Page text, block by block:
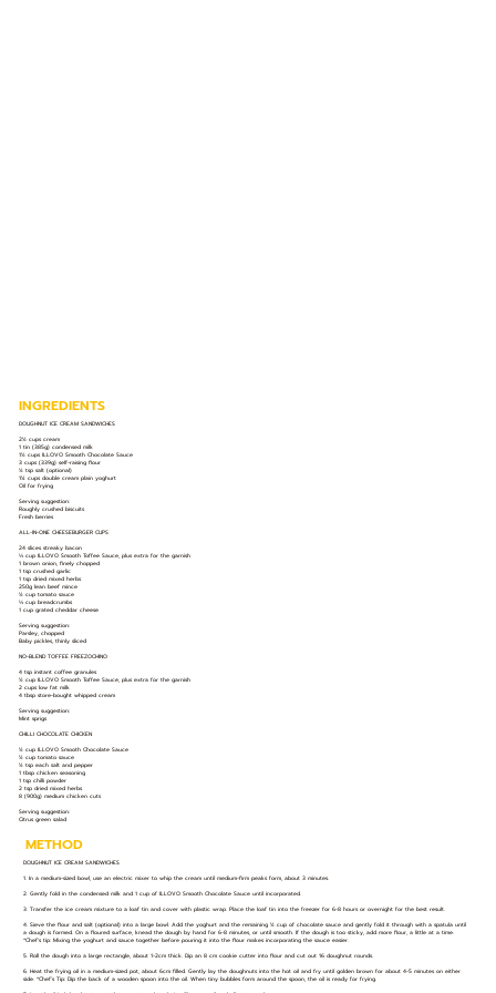
INGREDIENTS
DOUGHNUT ICE CREAM SANDWICHES
2½ cups cream
1 tin (385g) condensed milk
1½ cups ILLOVO Smooth Chocolate Sauce
3 cups (339g) self-raising flour
½ tsp salt (optional)
1¼ cups double cream plain yoghurt
Oil for frying
Serving suggestion:
Roughly crushed biscuits
Fresh berries
ALL-IN-ONE CHEESEBURGER CUPS
24 slices streaky bacon
⅓ cup ILLOVO Smooth Toffee Sauce, plus extra for the garnish
1 brown onion, finely chopped
1 tsp crushed garlic
1 tsp dried mixed herbs
250g lean beef mince
½ cup tomato sauce
⅓ cup breadcrumbs
1 cup grated cheddar cheese
Serving suggestion:
Parsley, chopped
Baby pickles, thinly sliced
NO-BLEND TOFFEE FREEZOCHINO
4 tsp instant coffee granules
½ cup ILLOVO Smooth Toffee Sauce, plus extra for the garnish
2 cups low fat milk
4 tbsp store-bought whipped cream
Serving suggestion:
Mint sprigs
CHILLI CHOCOLATE CHICKEN
½ cup ILLOVO Smooth Chocolate Sauce
½ cup tomato sauce
½ tsp each salt and pepper
1 tbsp chicken seasoning
1 tsp chilli powder
2 tsp dried mixed herbs
8 (900g) medium chicken cuts
Serving suggestion:
Citrus green salad
METHOD
DOUGHNUT ICE CREAM SANDWICHES
1. In a medium-sized bowl, use an electric mixer to whip the cream until medium-firm peaks form, about 3 minutes.
2. Gently fold in the condensed milk and 1 cup of ILLOVO Smooth Chocolate Sauce until incorporated.
3. Transfer the ice cream mixture to a loaf tin and cover with plastic wrap. Place the loaf tin into the freezer for 6-8 hours or overnight for the best result.
4. Sieve the flour and salt (optional) into a large bowl. Add the yoghurt and the remaining ½ cup of chocolate sauce and gently fold it through with a spatula until
a dough is formed. On a floured surface, knead the dough by hand for 6-8 minutes, or until smooth. If the dough is too sticky, add more flour, a little at a time.
*Chef’s tip: Mixing the yoghurt and sauce together before pouring it into the flour makes incorporating the sauce easier.
5. Roll the dough into a large rectangle, about 1-2cm thick. Dip an 8 cm cookie cutter into flour and cut out 16 doughnut rounds.
6. Heat the frying oil in a medium-sized pot, about 6cm filled. Gently lay the doughnuts into the hot oil and fry until golden brown for about 4-5 minutes on either
side. *Chef’s Tip: Dip the back of a wooden spoon into the oil. When tiny bubbles form around the spoon, the oil is ready for frying.